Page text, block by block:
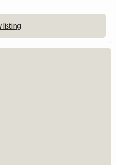
listing